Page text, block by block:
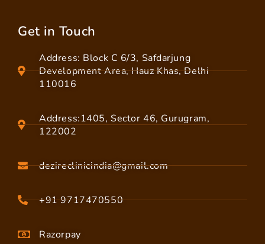
Get in Touch
Address: Block C 6/3, Safdarjung
Development Area, Hauz Khas, Delhi
110016
Address:1405, Sector 46, Gurugram,
122002
dezireclinicindia@gmail.com
+91 9717470550
Razorpay